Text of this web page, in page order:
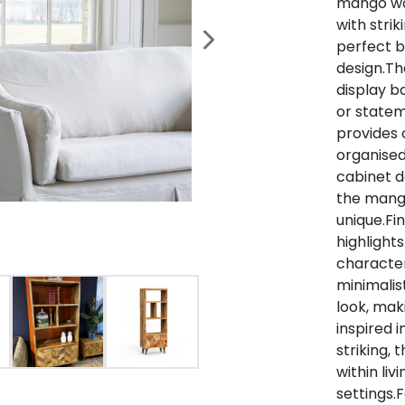
with
perfect
display
or
provides
cabinet
the
look,
inspired
striking,
within